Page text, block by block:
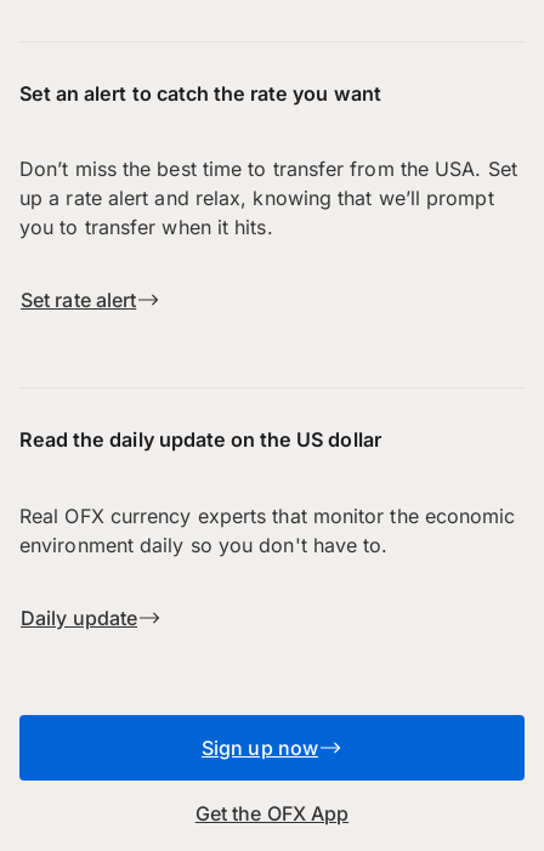
Set an alert to catch the rate you want
Don’t miss the best time to transfer from the USA. Set
up a rate alert and relax, knowing that we’ll prompt
you to transfer when it hits.
Set rate alert
Read the daily update on the US dollar
Real OFX currency experts that monitor the economic
environment daily so you don't have to.
Daily update
Sign up now
Get the OFX App